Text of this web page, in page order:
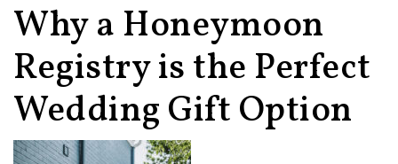
Why a Honeymoon
Registry is the Perfect
Wedding Gift Option